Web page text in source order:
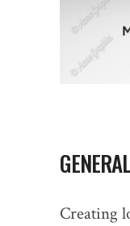
Creating